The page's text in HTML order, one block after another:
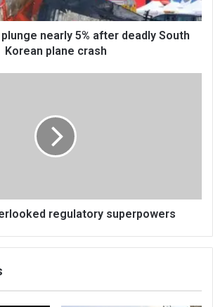
nearly 5% after deadly South
Korean plane crash
regulatory superpowers